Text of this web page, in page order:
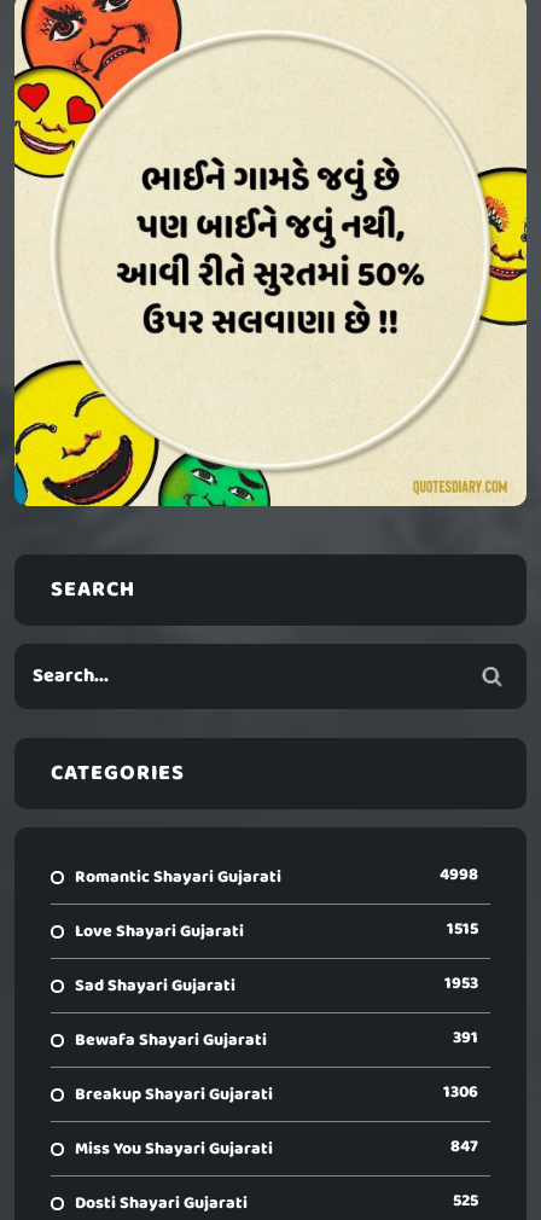
SEARCH
CATEGORIES
Romantic Shayari Gujarati 4998
Love Shayari Gujarati 1515
Sad Shayari Gujarati 1953
Bewafa Shayari Gujarati 391
Breakup Shayari Gujarati 1306
Miss You Shayari Gujarati 847
Dosti Shayari Gujarati 525